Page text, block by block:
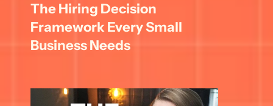
The Hiring Decision
Framework Every Small
Business Needs